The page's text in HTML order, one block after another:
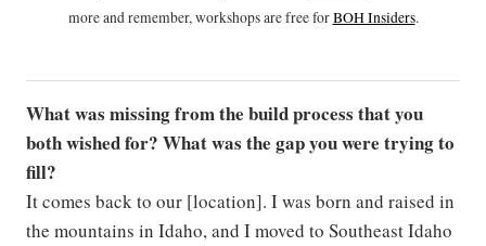
more and remember, workshops are free forBOH Insiders.
What was missing from the build process that you
both wished for? What was the gap you were trying to
fill?
It comes back to our [location]. I was born and raised in
the mountains in Idaho, and I moved to Southeast Idaho